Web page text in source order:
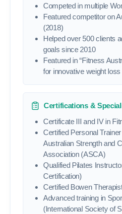
Competed in multiple
Featured competitor on
(2018)
Helped over 500 clients
goals since 2010
Featured in “Fitness
for innovative weight
Certifications &
Certificate III and IV in
Certified Personal
Australian Strength and
Association (ASCA)
Qualified Pilates
Certification)
Certified Bowen
Advanced training in
(International Society of